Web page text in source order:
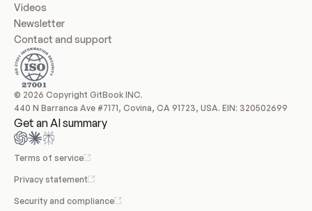
Videos
Newsletter
Contact and support
© 2026 Copyright GitBook INC.
440 N Barranca Ave #7171, Covina, CA 91723, USA. EIN: 320502699
Get an AI summary
Terms of service
Privacy statement
Security and compliance